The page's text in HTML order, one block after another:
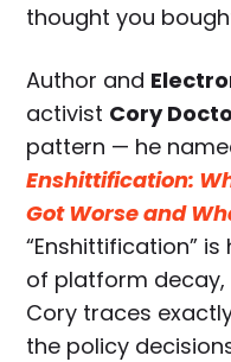
thought you
Author and
activist Cory
pattern — he
Enshittification:
Got Worse and
“Enshittification”
of platform decay,
Cory traces
the policy